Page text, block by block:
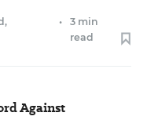
,
•
3 min
read
Against